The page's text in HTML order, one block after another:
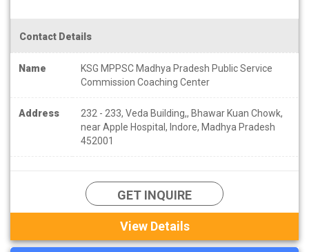
Contact Details
Name
KSG MPPSC Madhya Pradesh Public Service
Commission Coaching Center
Address
232 - 233, Veda Building,, Bhawar Kuan Chowk,
near Apple Hospital, Indore, Madhya Pradesh
452001
GET INQUIRE
View Details